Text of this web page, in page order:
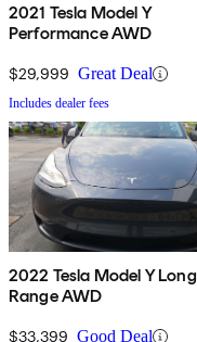
2021 Tesla Model Y
Performance AWD
$29,999 Great Deal
Includes dealer fees
2022 Tesla Model Y Long
Range AWD
$33,399 Good Deal